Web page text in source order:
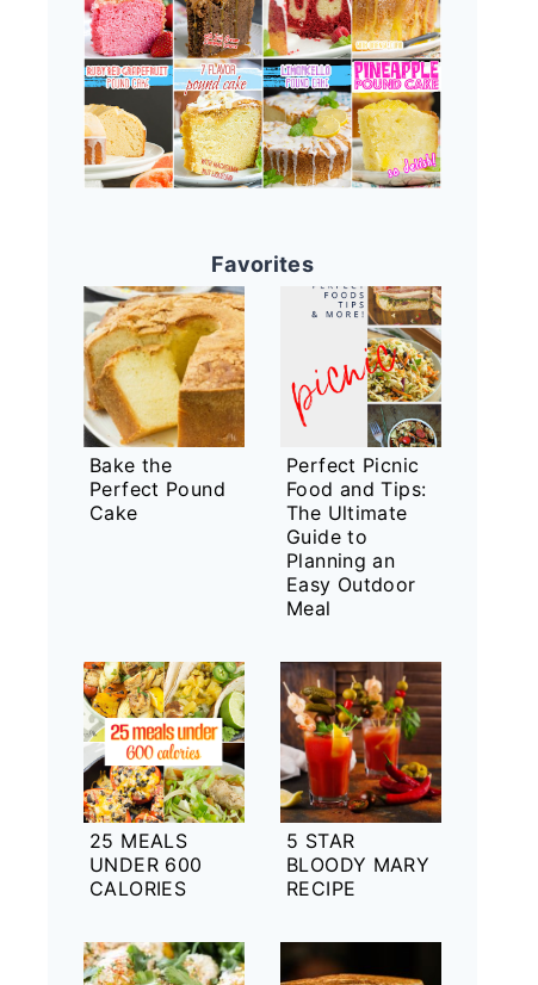
Favorites
Bake the
Perfect Pound
Cake
Perfect Picnic
Food and Tips:
The Ultimate
Guide to
Planning an
Easy Outdoor
Meal
25 MEALS
UNDER 600
CALORIES
5 STAR
BLOODY MARY
RECIPE